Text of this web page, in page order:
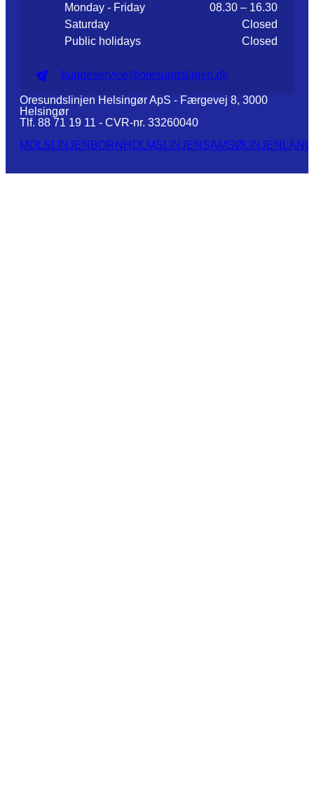
Monday - Friday
08.30 – 16.30
Saturday
Closed
Public holidays
Closed
kundeservice@oresundslinjen.dk
Oresundslinjen Helsingør ApS - Færgevej 8, 3000
Helsingør
Tlf. 88 71 19 11 - CVR-nr. 33260040
MOLSLINJEN BORNHOLMSLINJEN SAMSØLINJEN